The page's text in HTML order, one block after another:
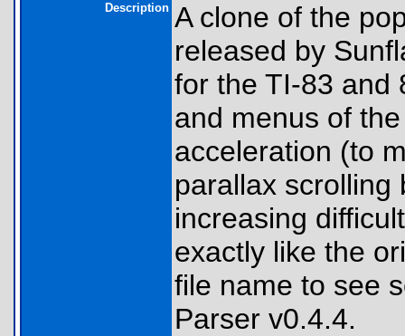
Description A clone of the
released by
for the TI-83 and
and menus of
acceleration (to
parallax scrolling
increasing
exactly like the
file name to see
Parser v0.4.4.